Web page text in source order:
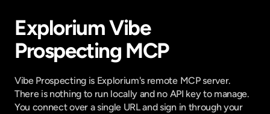
Explorium Vibe
Prospecting MCP
Vibe Prospecting is Explorium's remote MCP server.
There is nothing to run locally and no API key to manage.
You connect over a single URL and sign in through your